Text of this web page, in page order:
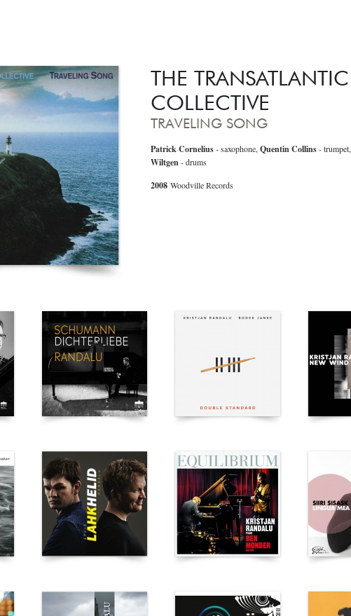
THE TRANSATLANTIC
COLLECTIVE
TRAVELING SONG
Patrick Cornelius- saxophone, Quentin Collins- trumpet,
Wiltgen- drums
2008 Woodville Records